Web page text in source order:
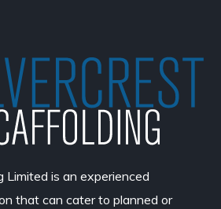
Limited is an experienced
that can cater to planned or